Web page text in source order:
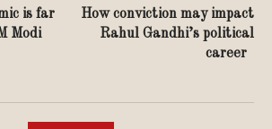
is far
Modi
How conviction may impact
Rahul Gandhi’s political
career